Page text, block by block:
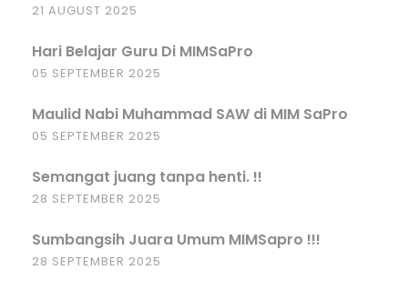
21 AUGUST 2025
Hari Belajar Guru Di MIMSaPro
05 SEPTEMBER 2025
Maulid Nabi Muhammad SAW di MIM SaPro
05 SEPTEMBER 2025
Semangat juang tanpa henti. !!
28 SEPTEMBER 2025
Sumbangsih Juara Umum MIMSapro !!!
28 SEPTEMBER 2025